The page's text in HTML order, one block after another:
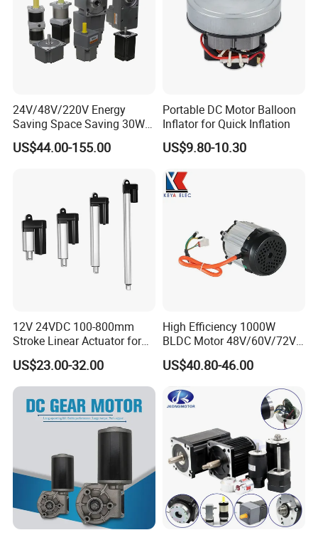
24V/48V/220V Energy
Saving Space Saving 30W-
1500W Brushless DC
Planetary Gear Motor for
US$44.00-155.00
Portable DC Motor Balloon
Inflator for Quick Inflation
US$9.80-10.30
12V 24VDC 100-800mm
Stroke Linear Actuator for
Opthalmology Table
US$23.00-32.00
High Efficiency 1000W
BLDC Motor 48V/60V/72V
4800rpm Low Power
Electric Motor
US$40.80-46.00